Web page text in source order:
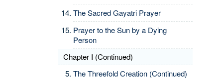
The Sacred Gayatri Prayer
Prayer to the Sun by a Dying
Person
Chapter I (Continued)
The Threefold Creation (Continued)